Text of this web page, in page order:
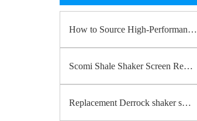
How to Source High-Performan…
Scomi Shale Shaker Screen Re…
Replacement Derrock shaker s…